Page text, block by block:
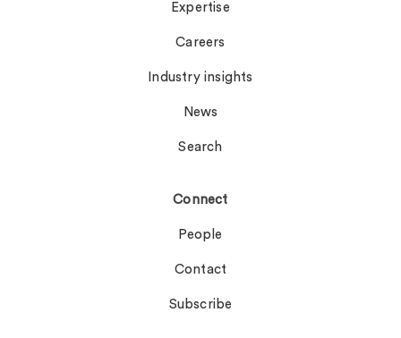
Expertise
Careers
Industry insights
News
Search
Connect
People
Contact
Subscribe